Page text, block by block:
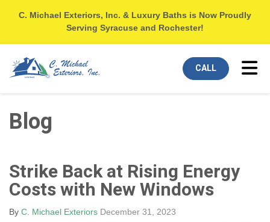
C. Michael Exteriors, Inc. & Luxury Baths is Now Proudly
Serving Syracuse and Rochester!
CALL
Blog
Strike Back at Rising Energy
Costs with New Windows
By C. Michael Exteriors December 31, 2023